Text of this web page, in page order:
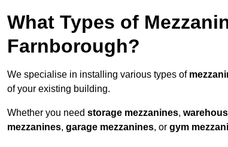
What Types of
Farnborough?
We specialise in installing various types of
of your existing building.
Whether you need storage mezzanines,
mezzanines, garage mezzanines, or gym